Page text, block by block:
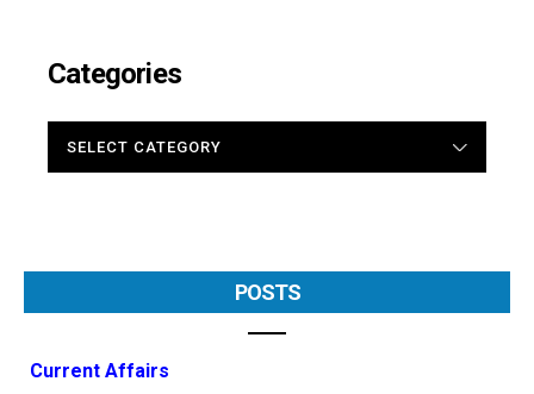
Categories
POSTS
Current Affairs